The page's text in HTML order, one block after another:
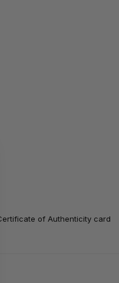
of Authenticity card